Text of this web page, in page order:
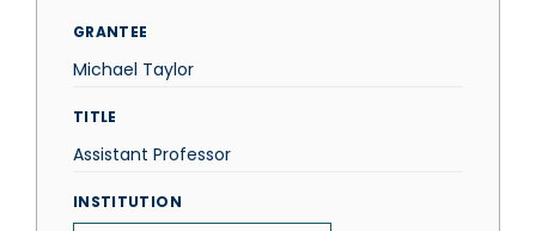
GRANTEE
Michael Taylor
TITLE
Assistant Professor
INSTITUTION